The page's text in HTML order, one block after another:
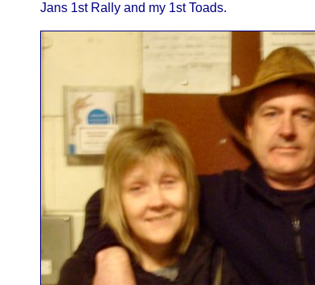
Jans 1st Rally and my 1st Toads.